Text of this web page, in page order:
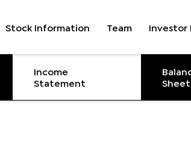
Stock Information Team Investor
Income
Statement
Sheet